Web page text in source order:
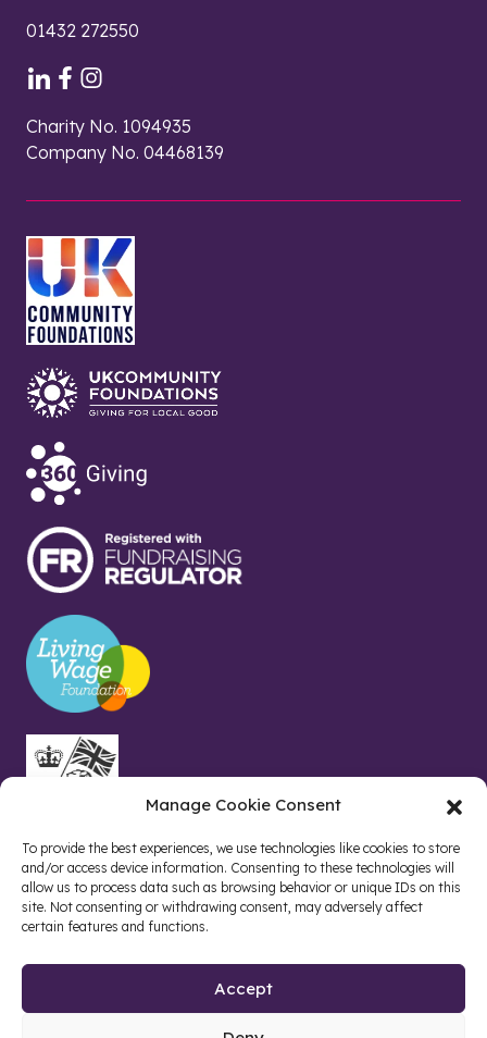
Manage Cookie Consent
To provide the best experiences, we use technologies like cookies to store
and/or access device information. Consenting to these technologies will
allow us to process data such as browsing behavior or unique IDs on this
site. Not consenting or withdrawing consent, may adversely affect
certain features and functions.
Accept
01432 272550
Charity No. 1094935
Company No. 04468139